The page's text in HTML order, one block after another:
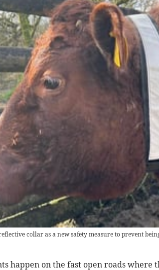
collar as a new safety measure to prevent
happen on the fast open roads where